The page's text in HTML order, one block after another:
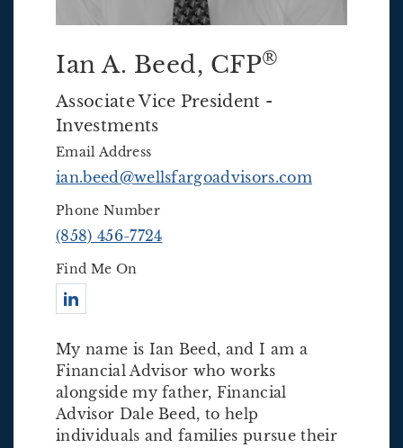
Ian A. Beed, CFP®
Associate Vice President -
Investments
Email Address
ian.beed@wellsfargoadvisors.com
Phone Number
(858) 456-7724
Find Me On
Connect with Ian A. Beed
My name is Ian Beed, and I am a
Financial Advisor who works
alongside my father, Financial
Advisor Dale Beed, to help
individuals and families pursue their